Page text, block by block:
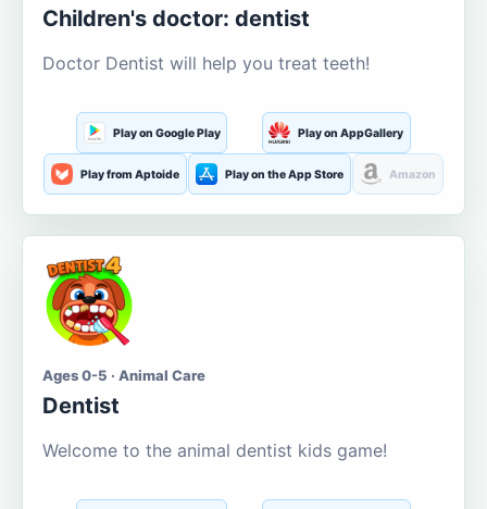
Children's doctor: dentist
Doctor Dentist will help you treat teeth!
Play on Google Play Play on AppGallery
Play from Aptoide Play on the App Store Amazon
Ages 0-5 · Animal Care
Dentist
Welcome to the animal dentist kids game!